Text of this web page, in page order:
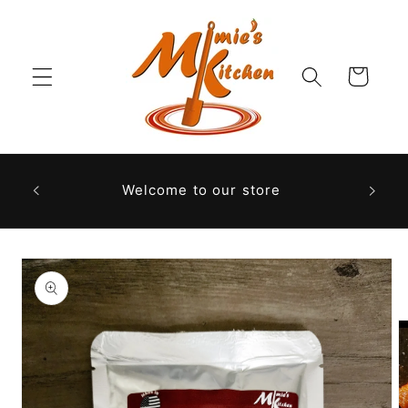
Cart
Welcome to our store
Skip to
product
information